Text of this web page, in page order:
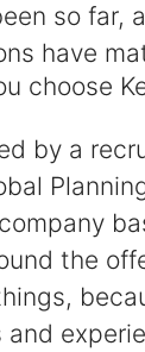
so far,
have
choose
by a
the
and